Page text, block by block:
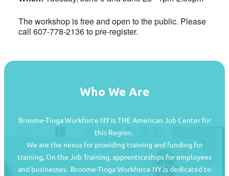
The workshop is free and open to the public. Please
call 607-778-2136 to pre-register.
Who We Are
Broome-Tioga Workforce NY is THE American Job Center for
this Region.
We are the nexus for providing training and funding for
training, On the Job Training, apprenticeships for employees
and businesses. Broome-Tioga Workforce NY is dedicated to